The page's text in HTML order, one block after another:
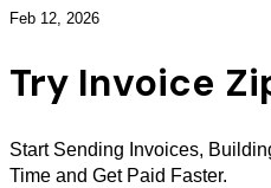
Feb 12, 2026
Try Invoice
Start Sending Invoices,
Time and Get Paid Faster.